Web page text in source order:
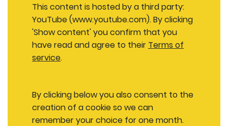
This content is hosted by a third party:
YouTube (www.youtube.com). By clicking
'Show content' you confirm that you
have read and agree to their Terms of
service.
By clicking below you also consent to the
creation of a cookie so we can
remember your choice for one month.